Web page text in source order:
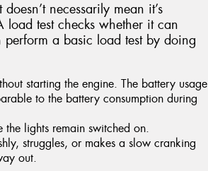
necessarily mean it’s
test checks whether it can
a basic load test by doing
starting the engine. The battery usage
to the battery consumption during
lights remain switched on.
struggles, or makes a slow cranking
out.